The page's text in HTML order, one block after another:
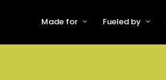
Made for Fueled by